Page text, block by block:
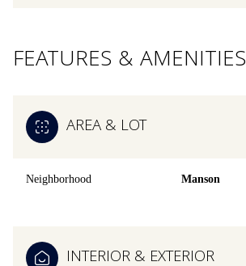
FEATURES & AMENITIES
AREA & LOT
Neighborhood Manson
INTERIOR & EXTERIOR